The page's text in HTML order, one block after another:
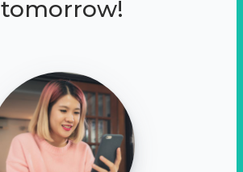
tomorrow!